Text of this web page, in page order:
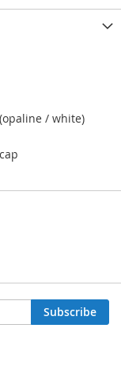
/ white)
Subscribe